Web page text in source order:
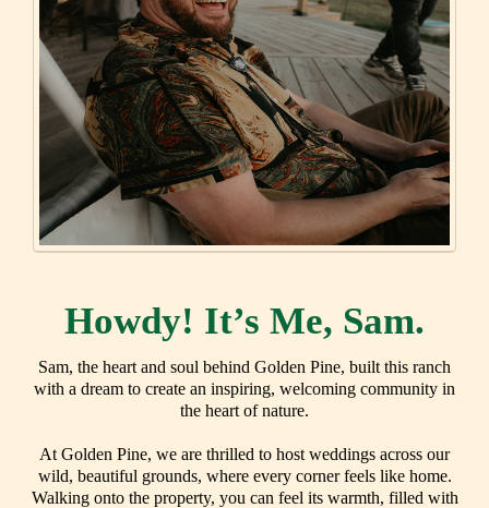
Howdy! It’s Me, Sam.
Sam, the heart and soul behind Golden Pine, built this ranch
with a dream to create an inspiring, welcoming community in
the heart of nature.
At Golden Pine, we are thrilled to host weddings across our
wild, beautiful grounds, where every corner feels like home.
Walking onto the property, you can feel its warmth, filled with